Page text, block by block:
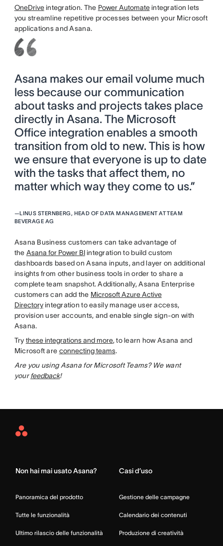
OneDriveintegration. The Power Automateintegration lets
you streamline repetitive processes between your Microsoft
applications and Asana.
Asana makes our email volume much
less because our communication
about tasks and projects takes place
directly in Asana. The Microsoft
Office integration enables a smooth
transition from old to new. This is how
we ensure that everyone is up to date
with the tasks that affect them, no
matter which way they come to us.”
—LINUS STERNBERG, HEAD OF DATA MANAGEMENT AT TEAM
BEVERAGE AG
Asana Business customers can take advantage of
the Asana for Power BIintegration to build custom
dashboards based on Asana inputs, and layer on additional
insights from other business tools in order to share a
complete team snapshot. Additionally, Asana Enterprise
customers can add the Microsoft Azure Active
Directoryintegration to easily manage user access,
provision user accounts, and enable single sign-on with
Asana.
Try these integrations and more, to learn how Asana and
Microsoft are connecting teams.
Are you using Asana for Microsoft Teams? We want
yourfeedback!
Asana
Non hai mai usato Asana?
Panoramica del prodotto
Tutte le funzionalità
Ultimo rilascio delle funzionalità
Casi d’uso
Gestione delle campagne
Calendario dei contenuti
Produzione di creatività